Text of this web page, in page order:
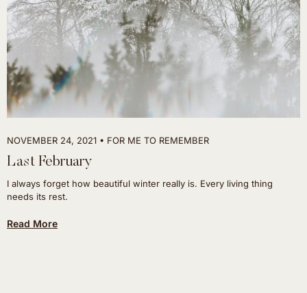
NOVEMBER 24, 2021 FOR ME TO REMEMBER
Last February
I always forget how beautiful winter really is. Every living thing
needs its rest.
Read More